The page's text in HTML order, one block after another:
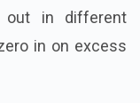
out in different
in on excess